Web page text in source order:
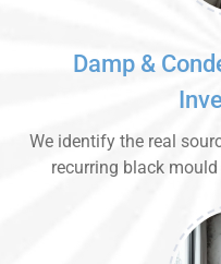
Damp &
We identify the real
recurring black